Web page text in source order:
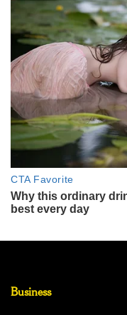
Business